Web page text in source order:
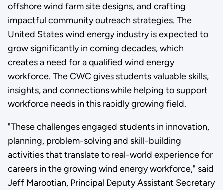
offshore wind farm site designs, and crafting
impactful community outreach strategies. The
United States wind energy industry is expected to
grow significantly in coming decades, which
creates a need for a qualified wind energy
workforce. The CWC gives students valuable skills,
insights, and connections while helping to support
workforce needs in this rapidly growing field.
"These challenges engaged students in innovation,
planning, problem-solving and skill-building
activities that translate to real-world experience for
careers in the growing wind energy workforce," said
Jeff Marootian, Principal Deputy Assistant Secretary